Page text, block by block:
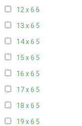
12 x 6 6
13 x 6 5
14 x 6 5
15 x 6 5
16 x 6 5
17 x 6 5
18 x 6 5
19 x 6 5